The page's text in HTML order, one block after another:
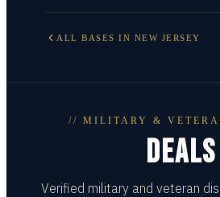
ALL BASES IN NEW JERSEY
// MILITARY &
DEALS
Verified military and veteran